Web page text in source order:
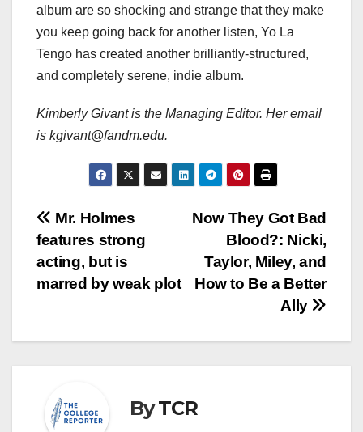
album are so shocking and strange that they make
you keep going back for another listen, Yo La
Tengo has created another brilliantly-structured,
and completely serene, indie album.
Kimberly Givant is the Managing Editor. Her email
is kgivant@fandm.edu.
Post
navigation
Now They Got Bad
Blood?: Nicki,
Taylor, Miley, and
How to Be a Better
Ally
Mr. Holmes
features strong
acting, but is
marred by weak plot
ByTCR